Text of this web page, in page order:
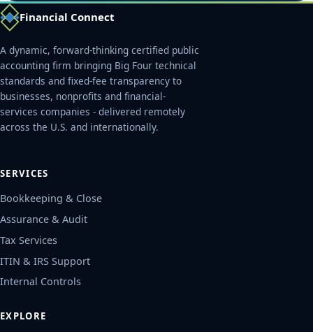
Financial Connect
A dynamic, forward-thinking certified public
accounting firm bringing Big Four technical
standards and fixed-fee transparency to
businesses, nonprofits and financial-
services companies - delivered remotely
across the U.S. and internationally.
SERVICES
Bookkeeping & Close
Assurance & Audit
Tax Services
ITIN & IRS Support
Internal Controls
EXPLORE